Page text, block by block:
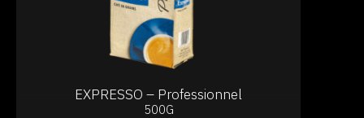
EXPRESSO – Professionnel
500G